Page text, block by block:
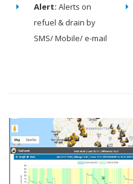
Alert: Alerts on
refuel & drain by
SMS/ Mobile/ e-mail